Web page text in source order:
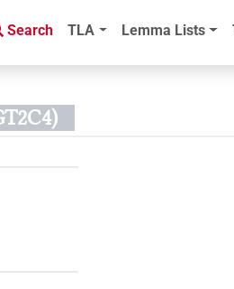
Search TLA Lemma Lists